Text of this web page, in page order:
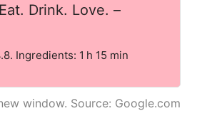
Drink. Love. –
Ingredients: 1 h 15 min
window. Source: Google.com